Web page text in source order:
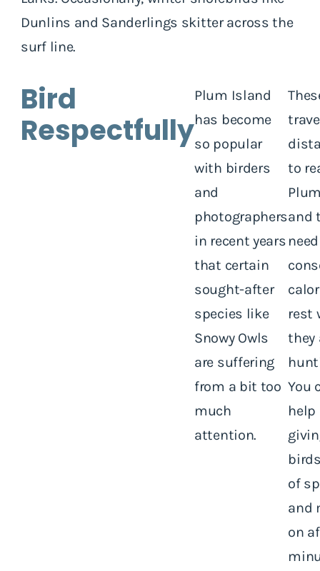
Dunlins and Sanderlings skitter across the
surf line.
Bird
Respectfully
Plum Island
has become
so popular
with birders
and
photographers
in recent years
that certain
sought-after
species like
Snowy Owls
are suffering
from a bit too
much
attention.
to
and
rest
they
You
help
of
and
on